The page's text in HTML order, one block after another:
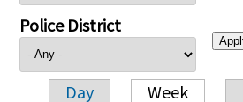
Police District
Day Week